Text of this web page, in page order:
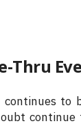
Thru
continues to
continue